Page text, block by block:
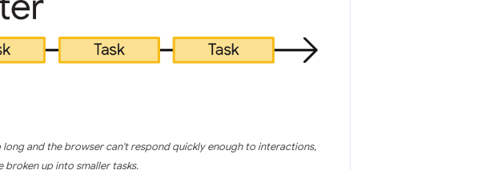
and the browser can't respond quickly enough to interactions,
broken up into smaller tasks.